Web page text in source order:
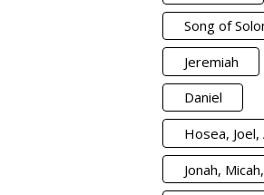
Song of
Jeremiah
Daniel
Hosea,
Jonah,